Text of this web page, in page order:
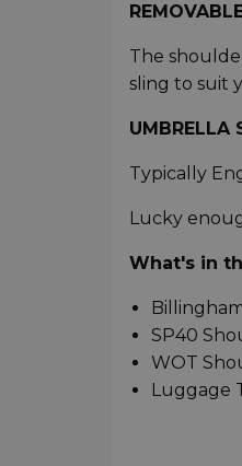
The
sling to suit
UMBRELLA
Typically
Lucky
What's in
SP40
WOT
Luggage